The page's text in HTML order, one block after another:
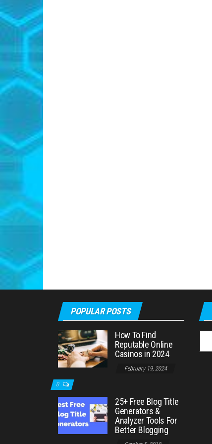
POPULAR POSTS
How To Find
Reputable Online
Casinos in 2024
February 19, 2024
0
25+ Free Blog Title
Generators &
Analyzer Tools For
Better Blogging
for: